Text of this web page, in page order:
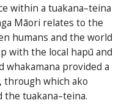
within a tuakana–teina
Māori relates to the
humans and the world
with the local hapū and
provided a
through which ako
tuakana–teina.